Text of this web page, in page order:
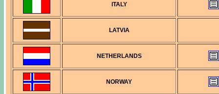
ITALY
LATVIA
NETHERLANDS
NORWAY